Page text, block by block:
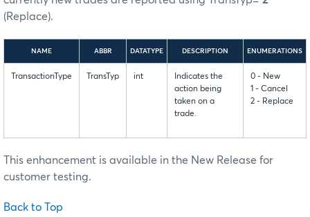
(Replace).
NAME ABBR DATATYPE DESCRIPTION ENUMERATIONS
TransactionType TransTyp int
Indicates the
action being
taken on a
trade.
0 - New
1 - Cancel
2 - Replace
This enhancement is available in the New Release for
customer testing.
Back to Top